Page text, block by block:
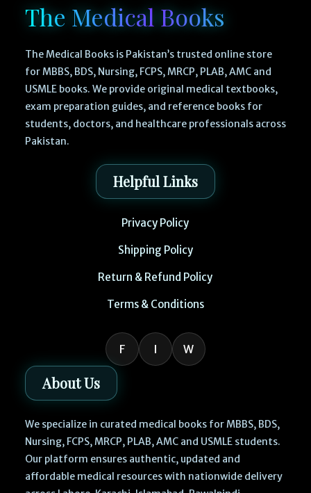
The Medical Books
The Medical Books is Pakistan’s trusted online store
for MBBS, BDS, Nursing, FCPS, MRCP, PLAB, AMC and
USMLE books. We provide original medical textbooks,
exam preparation guides, and reference books for
students, doctors, and healthcare professionals across
Pakistan.
Helpful Links
Privacy Policy
Shipping Policy
Return & Refund Policy
Terms & Conditions
F I W
About Us
We specialize in curated medical books for MBBS, BDS,
Nursing, FCPS, MRCP, PLAB, AMC and USMLE students.
Our platform ensures authentic, updated and
affordable medical resources with nationwide delivery